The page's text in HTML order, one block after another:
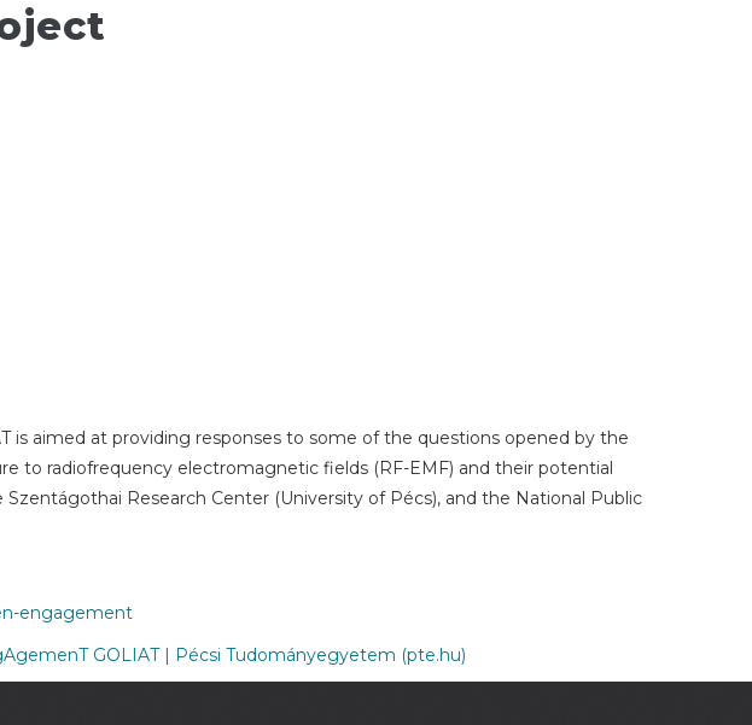
is aimed at providing responses to some of the questions opened by the
to radiofrequency electromagnetic fields (RF-EMF) and their potential
Research Center (University of Pécs), and the National Public
engagement
GOLIAT | Pécsi Tudományegyetem (pte.hu)